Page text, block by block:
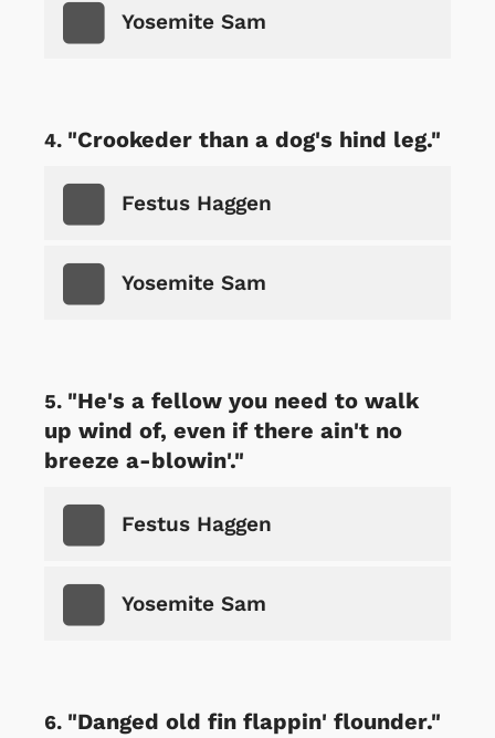
Yosemite Sam
"Crookeder than a dog's hind leg."
Festus Haggen
Yosemite Sam
"He's a fellow you need to walk
up wind of, even if there ain't no
breeze a-blowin'."
Festus Haggen
Yosemite Sam
"Danged old fin flappin' flounder."